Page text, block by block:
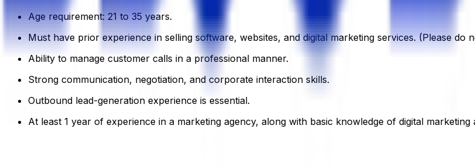
Age requirement: 21 to 35 years.
Must have prior experience in selling software, websites, and digital marketing services. (Please do
Ability to manage customer calls in a professional manner.
Strong communication, negotiation, and corporate interaction skills.
Outbound lead-generation experience is essential.
At least 1 year of experience in a marketing agency, along with basic knowledge of digital marketing